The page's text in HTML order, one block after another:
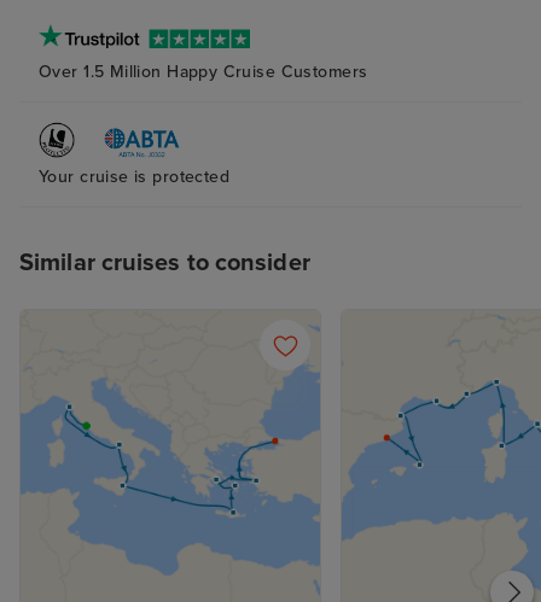
Over 1.5 Million Happy Cruise Customers
Your cruise is protected
Similar cruises to consider